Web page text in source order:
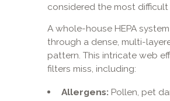
considered the most
A whole-house HEPA
through a dense, multi-
pattern. This intricate web
filters miss, including:
Allergens: Pollen, pet